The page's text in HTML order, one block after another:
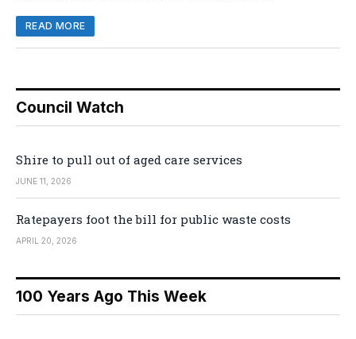
READ MORE
Council Watch
Shire to pull out of aged care services
JUNE 11, 2026
Ratepayers foot the bill for public waste costs
APRIL 20, 2026
100 Years Ago This Week